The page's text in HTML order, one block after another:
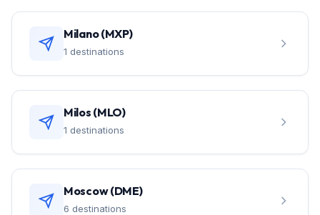
Milano (MXP)
1 destinations
Milos (MLO)
1 destinations
Moscow (DME)
6 destinations